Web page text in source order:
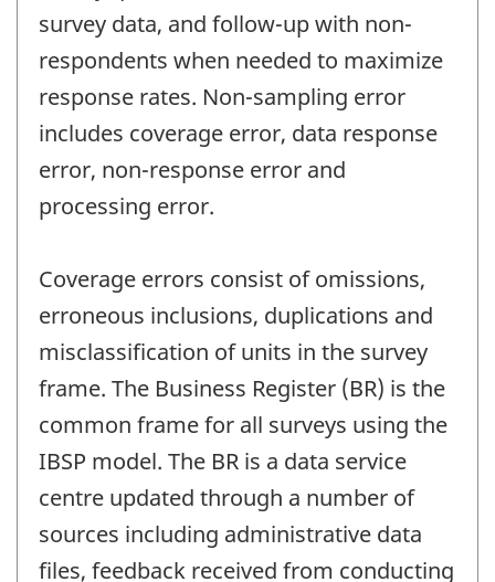
survey data, and follow-up with non-
respondents when needed to maximize
response rates. Non-sampling error
includes coverage error, data response
error, non-response error and
processing error.
Coverage errors consist of omissions,
erroneous inclusions, duplications and
misclassification of units in the survey
frame. The Business Register (BR) is the
common frame for all surveys using the
IBSP model. The BR is a data service
centre updated through a number of
sources including administrative data
files, feedback received from conducting